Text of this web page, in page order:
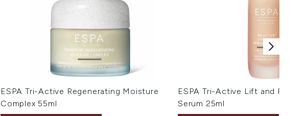
ESPA Tri-Active Regenerating Moisture
Complex 55ml
ESPA Tri-Active Lift and Firm
Serum 25ml